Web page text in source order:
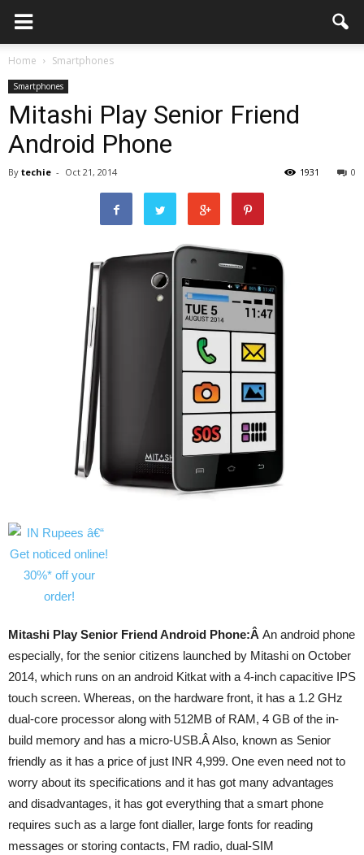
Home Smartphones
Smartphones
Mitashi Play Senior Friend
Android Phone
By techie - Oct 21, 2014 0
1931
Mitashi Play Senior Friend Android Phone:Â An android phone
especially, for the senior citizens launched by Mitashi on October
2014, which runs on an android Kitkat with a 4-inch capacitive IPS
touch screen. Whereas, on the hardware front, it has a 1.2 GHz
dual-core processor along with 512MB of RAM, 4 GB of the in-
build memory and has a micro-USB.Â Also, known as Senior
friendly as it has a price of just INR 4,999. One even need not to
worry about its specifications and it has got many advantages
and disadvantages, it has got everything that a smart phone
requires such as a large font dialler, large fonts for reading
messages or storing contacts, FM radio, dual-SIM